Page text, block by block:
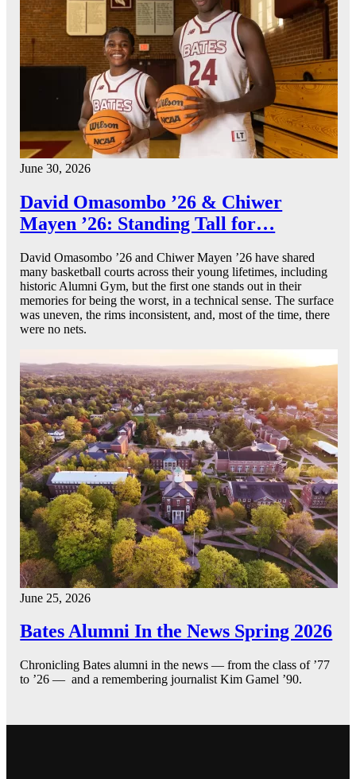
June 30, 2026
David Omasombo ’26 & Chiwer
Mayen ’26: Standing Tall for…
David Omasombo ’26 and Chiwer Mayen ’26 have shared
many basketball courts across their young lifetimes, including
historic Alumni Gym, but the first one stands out in their
memories for being the worst, in a technical sense. The surface
was uneven, the rims inconsistent, and, most of the time, there
were no nets.
June 25, 2026
Bates Alumni In the News Spring 2026
Chronicling Bates alumni in the news — from the class of ’77
to ’26 — and a remembering journalist Kim Gamel ’90.